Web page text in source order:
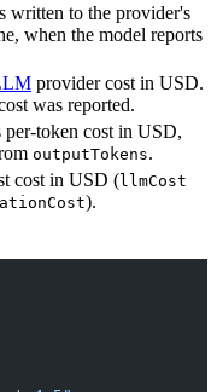
written to the provider's
when the model reports
provider cost in USD.
was reported.
token cost in USD,
outputTokens.
cost in USD (llmCost
).